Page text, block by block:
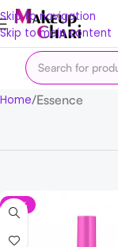
Skip to navigation
Skip to main content
Home Essence
-31%